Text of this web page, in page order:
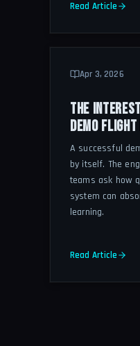
Read Article
Apr 3, 2026
THE
DEMO
A successful
by itself. The
teams ask how
system can
learning.
Read Article